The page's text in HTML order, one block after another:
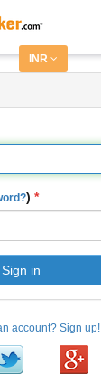
INR
)
Sign in
account? Sign up!